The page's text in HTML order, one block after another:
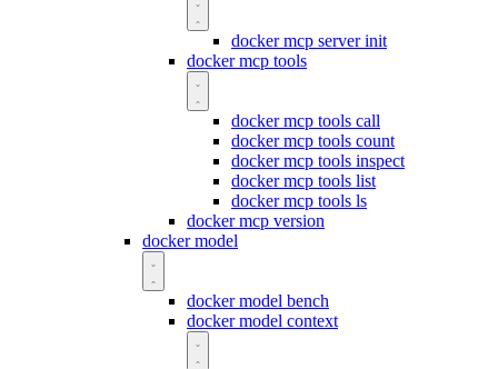
docker mcp server init
docker mcp tools
docker mcp tools call
docker mcp tools count
docker mcp tools inspect
docker mcp tools list
docker mcp tools ls
docker mcp version
docker model
docker model bench
docker model context